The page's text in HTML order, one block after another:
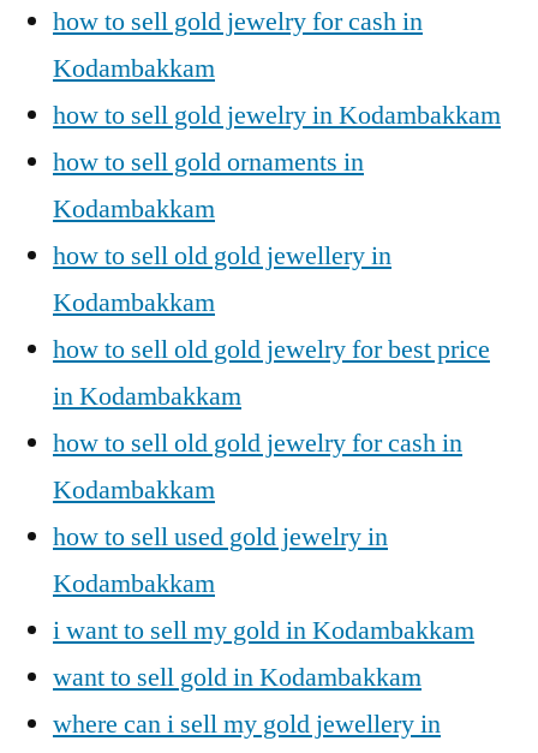
how to sell gold jewelry for cash in
Kodambakkam
how to sell gold jewelry in Kodambakkam
how to sell gold ornaments in
Kodambakkam
how to sell old gold jewellery in
Kodambakkam
how to sell old gold jewelry for best price
in Kodambakkam
how to sell old gold jewelry for cash in
Kodambakkam
how to sell used gold jewelry in
Kodambakkam
i want to sell my gold in Kodambakkam
want to sell gold in Kodambakkam
where can i sell my gold jewellery in